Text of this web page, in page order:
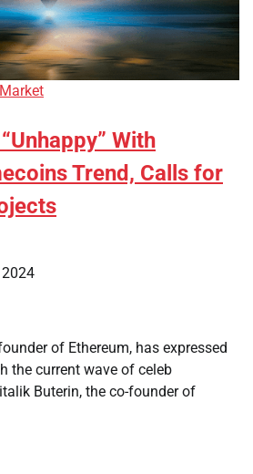
With
Trend, Calls for
of Ethereum, has expressed
the current wave of celeb
Buterin, the co-founder of